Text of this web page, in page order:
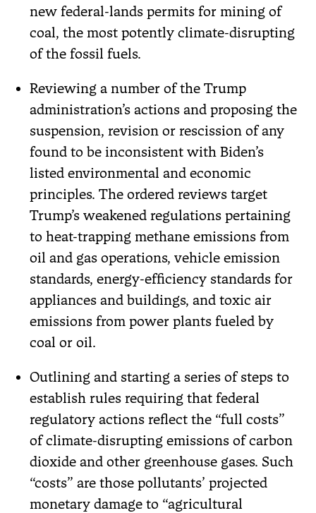
new federal-lands permits for mining of
coal, the most potently climate-disrupting
of the fossil fuels.
Reviewing a number of the Trump
administration’s actions and proposing the
suspension, revision or rescission of any
found to be inconsistent with Biden’s
listed environmental and economic
principles. The ordered reviews target
Trump’s weakened regulations pertaining
to heat-trapping methane emissions from
oil and gas operations, vehicle emission
standards, energy-efficiency standards for
appliances and buildings, and toxic air
emissions from power plants fueled by
coal or oil.
Outlining and starting a series of steps to
establish rules requiring that federal
regulatory actions reflect the “full costs”
of climate-disrupting emissions of carbon
dioxide and other greenhouse gases. Such
“costs” are those pollutants’ projected
monetary damage to “agricultural